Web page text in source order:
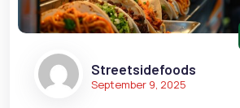
Streetsidefoods
September 9, 2025